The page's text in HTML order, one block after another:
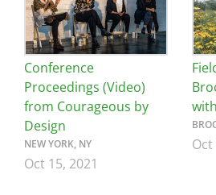
Conference
Proceedings (Video)
from Courageous by
Design
NEW YORK, NY
Oct 15, 2021
Oct